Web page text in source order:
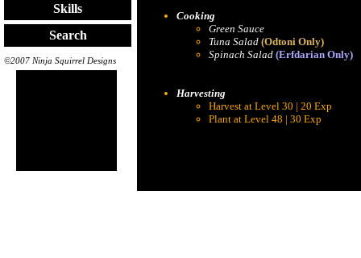
Skills
Search
©2007 Ninja Squirrel Designs
Cooking
Green Sauce
Tuna Salad (Odtoni Only)
Spinach Salad (Erfdarian Only)
Harvesting
Harvest at Level 30 | 20 Exp
Plant at Level 48 | 30 Exp